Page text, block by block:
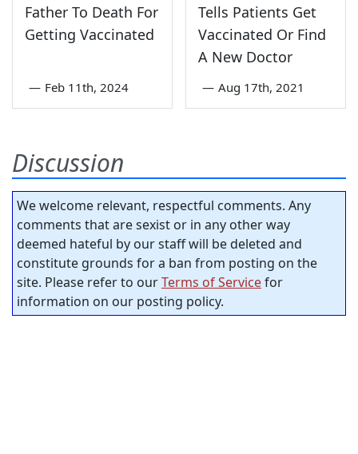
Father To Death For
Getting Vaccinated
— Feb 11th, 2024
Tells Patients Get
Vaccinated Or Find
A New Doctor
— Aug 17th, 2021
Discussion
We welcome relevant, respectful comments. Any
comments that are sexist or in any other way
deemed hateful by our staff will be deleted and
constitute grounds for a ban from posting on the
site. Please refer to ourTerms of Servicefor
information on our posting policy.